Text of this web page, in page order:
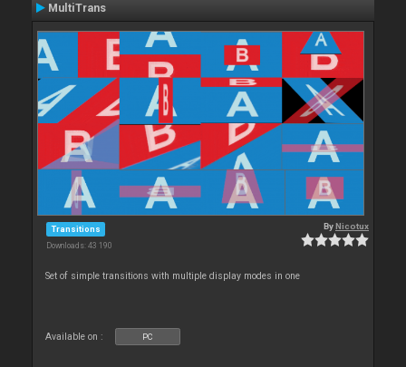
MultiTrans
Transitions
Downloads: 43 190
ByNicotux
Set of simple transitions with multiple display modes in one
Available on : PC